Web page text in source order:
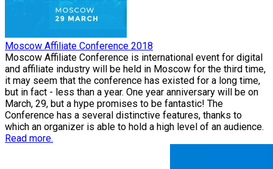
Moscow Affiliate Conference 2018
Moscow Affiliate Conference is international event for digital
and affiliate industry will be held in Moscow for the third time,
it may seem that the conference has existed for a long time,
but in fact - less than a year. One year anniversary will be on
March, 29, but a hype promises to be fantastic! The
Conference has a several distinctive features, thanks to
which an organizer is able to hold a high level of an audience.
Read more.